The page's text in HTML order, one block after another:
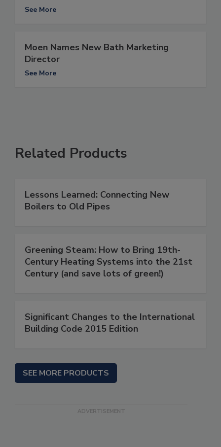
See More
Moen Names New Bath Marketing
Director
See More
Related Products
Lessons Learned: Connecting New
Boilers to Old Pipes
Greening Steam: How to Bring 19th-
Century Heating Systems into the 21st
Century (and save lots of green!)
Significant Changes to the International
Building Code 2015 Edition
SEE MORE PRODUCTS